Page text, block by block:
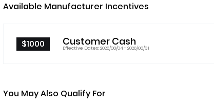
Available Manufacturer Incentives
$1000 Customer Cash
Effective Dates: 2026/08/04 - 2026/08/31
You May Also Qualify For